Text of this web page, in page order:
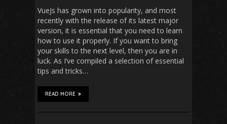
VueJs has grown into popularity, and most
recently with the release of its latest major
version, it is essential that you need to learn
how to use it properly. If you want to bring
your skills to the next level, then you are in
luck. As I’ve compiled a selection of essential
tips and tricks…
READ MORE